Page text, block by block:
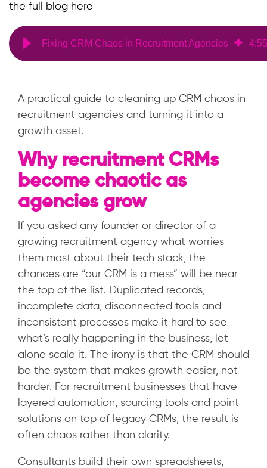
the full blog here
Fixing CRM Chaos in Recruitment Agencies 4:55
A practical guide to cleaning up CRM chaos in
recruitment agencies and turning it into a
growth asset.
Why recruitment CRMs
become chaotic as
agencies grow
If you asked any founder or director of a
growing recruitment agency what worries
them most about their tech stack, the
chances are “our CRM is a mess” will be near
the top of the list. Duplicated records,
incomplete data, disconnected tools and
inconsistent processes make it hard to see
what’s really happening in the business, let
alone scale it. The irony is that the CRM should
be the system that makes growth easier, not
harder. For recruitment businesses that have
layered automation, sourcing tools and point
solutions on top of legacy CRMs, the result is
often chaos rather than clarity.
Consultants build their own spreadsheets,